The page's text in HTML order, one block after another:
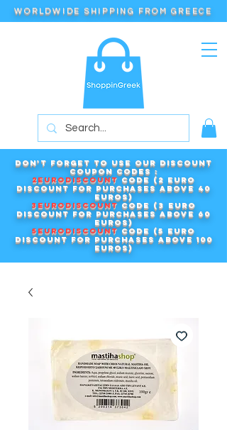
WORLDWIDE SHIPPING FROM GREECE
Don't forget to use our DISCOUNT
COUPON CODES :
2EURODISCOUNT code (2 euro
discount for purchases above 40
euros)
3EURODISCOUNT code (3 euro
discount for purchases above 60
euros)
5EURODISCOUNT code (5 euro
discount for purchases above 100
euros)